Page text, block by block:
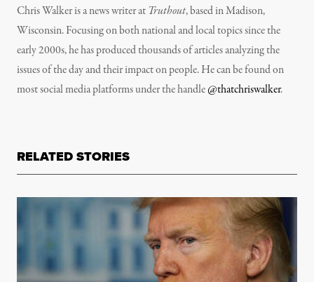
Chris Walker is a news writer at Truthout, based in Madison,
Wisconsin. Focusing on both national and local topics since the
early 2000s, he has produced thousands of articles analyzing the
issues of the day and their impact on people. He can be found on
most social media platforms under the handle@thatchriswalker.
RELATED STORIES